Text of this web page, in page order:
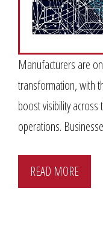
Manufacturers are
transformation, with
boost visibility
operations.
READ MORE